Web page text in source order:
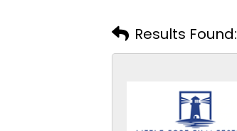
Results Found: